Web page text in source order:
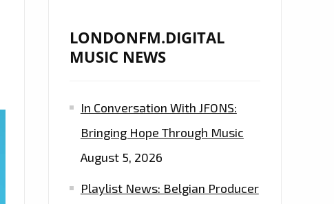
LONDONFM.DIGITAL
MUSIC NEWS
In Conversation With JFONS:
Bringing Hope Through Music
August 5, 2026
Playlist News: Belgian Producer